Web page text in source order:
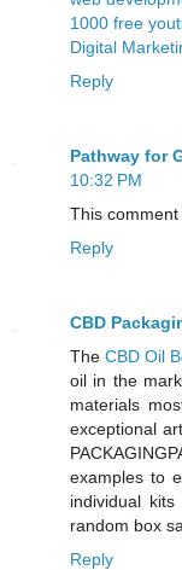
1000 free
Digital
Reply
Pathway for
10:32 PM
This
Reply
CBD
The CBD Oil
oil in the
materials
exceptional
examples to
individual
random box
Reply